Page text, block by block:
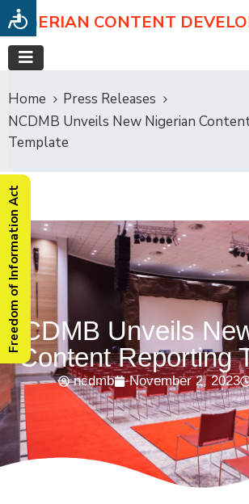
NIGERIAN CONTENT
Home
Press Releases
NCDMB Unveils New Nigerian
Template
NCDMB Unveils
Content Reporting
ncdmb November 2, 2023
Freedom of Information Act